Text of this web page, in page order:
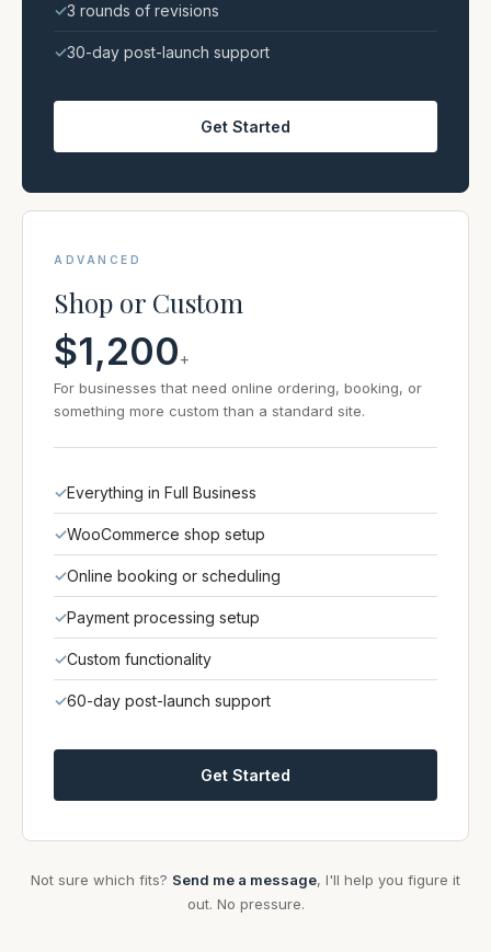
✓3 rounds of revisions
✓30-day post-launch support
Get Started
ADVANCED
Shop or Custom
$1,200+
For businesses that need online ordering, booking, or
something more custom than a standard site.
✓Everything in Full Business
✓WooCommerce shop setup
✓Online booking or scheduling
✓Payment processing setup
✓Custom functionality
✓60-day post-launch support
Get Started
Not sure which fits? Send me a message, I'll help you figure it
out. No pressure.